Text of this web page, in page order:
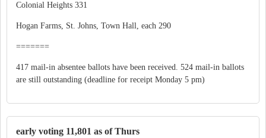
Colonial Heights 331
Hogan Farms, St. Johns, Town Hall, each 290
=======
417 mail-in absentee ballots have been received. 524 mail-in ballots
are still outstanding (deadline for receipt Monday 5 pm)
early voting 11,801 as of Thurs